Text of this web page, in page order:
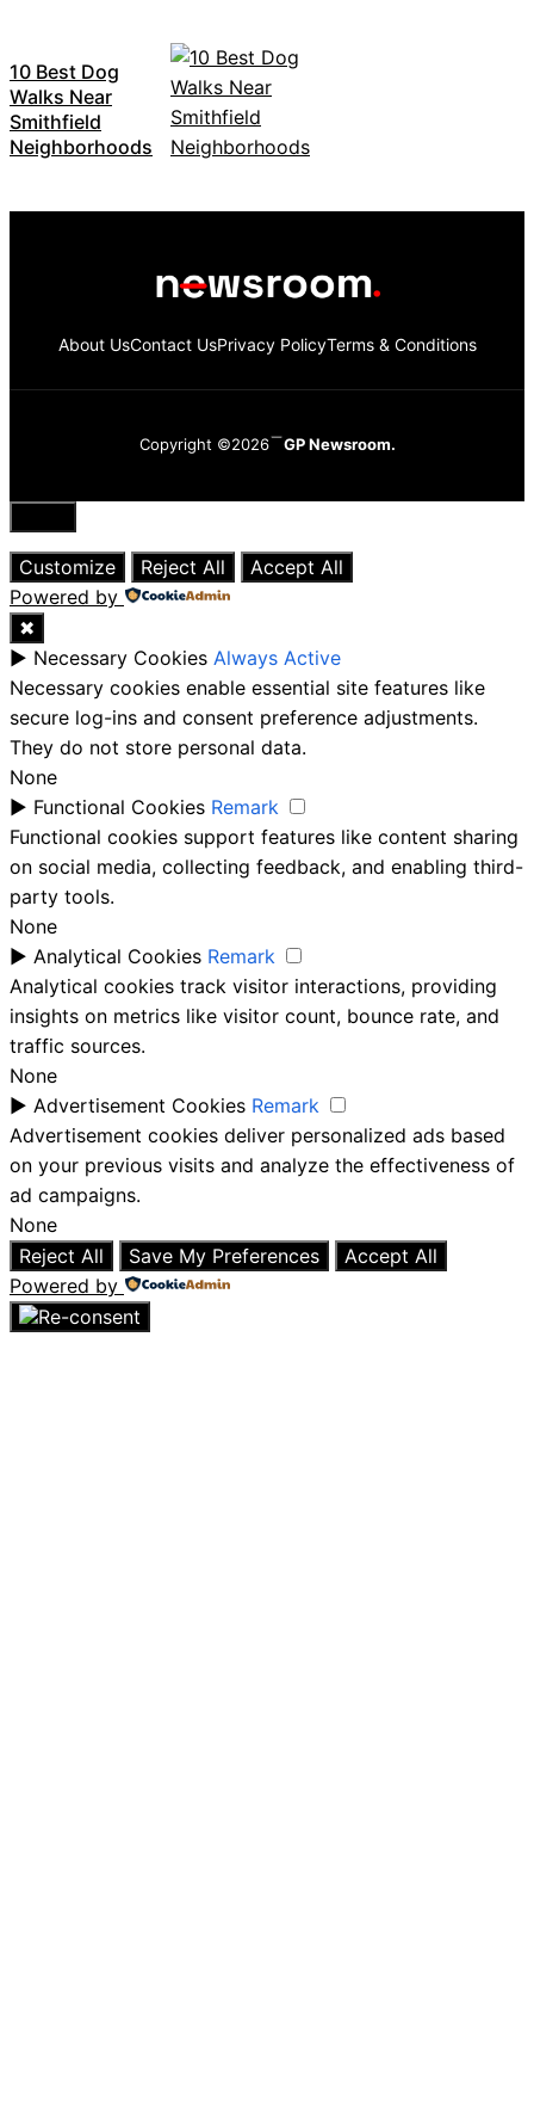
10 Best Dog
Walks Near
Smithfield
Neighborhoods
About UsContact UsPrivacy PolicyTerms & Conditions
Copyright ©2026 GP Newsroom.
Close
Customize
Reject All
Accept All
Powered by
✖
► Necessary Cookies Always Active
Necessary cookies enable essential site features like
secure log-ins and consent preference adjustments.
They do not store personal data.
None
► Functional Cookies Remark
Functional cookies support features like content sharing
on social media, collecting feedback, and enabling third-
party tools.
None
► Analytical Cookies Remark
Analytical cookies track visitor interactions, providing
insights on metrics like visitor count, bounce rate, and
traffic sources.
None
► Advertisement Cookies Remark
Advertisement cookies deliver personalized ads based
on your previous visits and analyze the effectiveness of
ad campaigns.
None
Reject All
Save My Preferences
Accept All
Powered by